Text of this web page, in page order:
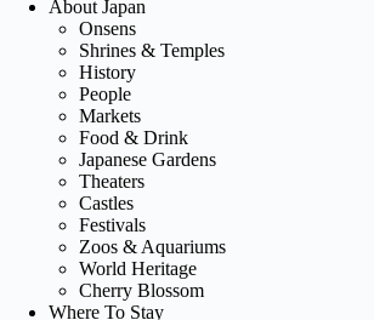
About Japan
Onsens
Shrines & Temples
History
People
Markets
Food & Drink
Japanese Gardens
Theaters
Castles
Festivals
Zoos & Aquariums
World Heritage
Cherry Blossom
Where To Stay